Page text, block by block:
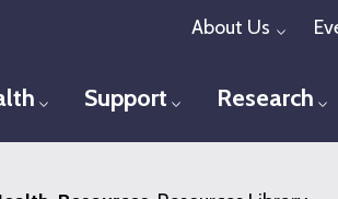
About Us
Toggle menu
Support Toggle menu
Research